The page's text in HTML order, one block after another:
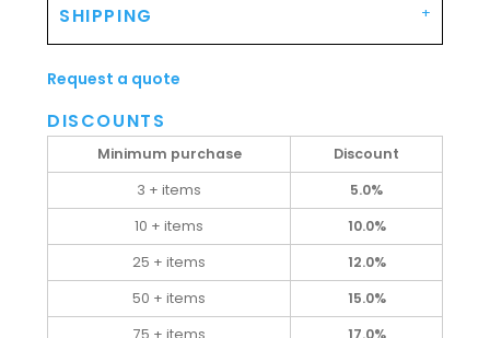
SHIPPING
Request a quote
DISCOUNTS
Minimum purchase
Discount
3 + items
5.0%
10 + items
10.0%
25 + items
12.0%
50 + items
15.0%
75 + items
17.0%